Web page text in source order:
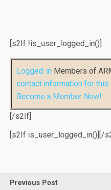
[s2If !is_user_logged_in()]
Logged-in Members of
contact information for
Become a Member Now!
[/s2If]
[s2If is_user_logged_in()] [/
Previous Post